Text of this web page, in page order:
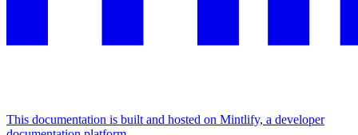
This documentation is built and hosted on Mintlify, a developer